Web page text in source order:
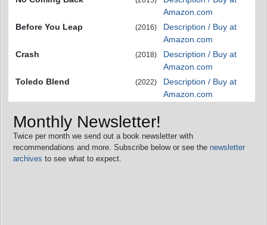
Amazon.com
Before You Leap
(2016)
Description / Buy at
Amazon.com
Crash
(2018)
Description / Buy at
Amazon.com
Toledo Blend
(2022)
Description / Buy at
Amazon.com
Monthly Newsletter!
Twice per month we send out a book newsletter with
recommendations and more. Subscribe below or see the newsletter
archives to see what to expect.